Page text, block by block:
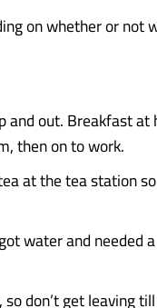
on whether or not
and out. Breakfast at
then on to work.
at the tea station
water and needed
don’t get leaving